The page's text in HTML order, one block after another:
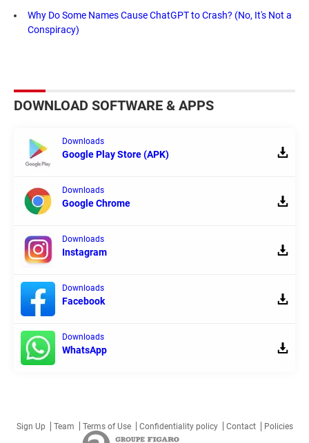
Why Do Some Names Cause ChatGPT to Crash? (No, It's Not a
Conspiracy)
DOWNLOAD SOFTWARE & APPS
Downloads
Google Play Store (APK)
Downloads
Google Chrome
Downloads
Instagram
Downloads
Facebook
Downloads
WhatsApp
Sign Up Team Terms of Use Confidentiality policy Contact Policies